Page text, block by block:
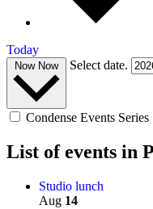
Today
Now Now Select date.
Condense Events Series
List of events in
Studio lunch
Aug 14